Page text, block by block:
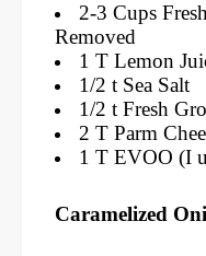
2-3 Cups
Removed
1 T Lemon
1/2 t Sea Salt
1/2 t Fresh
2 T Parm
1 T EVOO (I
Caramelized